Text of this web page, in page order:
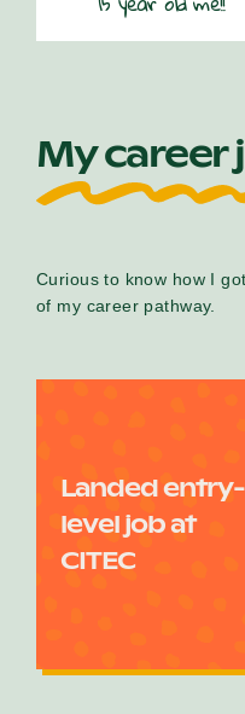
My career
Curious to know how I
of my career pathway.
Landed entry-
level job at
CITEC